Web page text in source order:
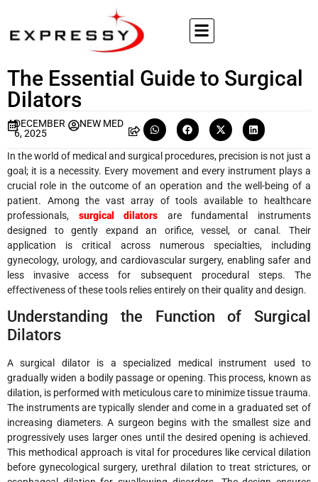
The Essential Guide to Surgical
Dilators
DECEMBER
6, 2025
NEW MED
In the world of medical and surgical procedures, precision is not just a
goal; it is a necessity. Every movement and every instrument plays a
crucial role in the outcome of an operation and the well-being of a
patient. Among the vast array of tools available to healthcare
professionals, surgical dilators are fundamental instruments
designed to gently expand an orifice, vessel, or canal. Their
application is critical across numerous specialties, including
gynecology, urology, and cardiovascular surgery, enabling safer and
less invasive access for subsequent procedural steps. The
effectiveness of these tools relies entirely on their quality and design.
Understanding the Function of Surgical
Dilators
A surgical dilator is a specialized medical instrument used to
gradually widen a bodily passage or opening. This process, known as
dilation, is performed with meticulous care to minimize tissue trauma.
The instruments are typically slender and come in a graduated set of
increasing diameters. A surgeon begins with the smallest size and
progressively uses larger ones until the desired opening is achieved.
This methodical approach is vital for procedures like cervical dilation
before gynecological surgery, urethral dilation to treat strictures, or